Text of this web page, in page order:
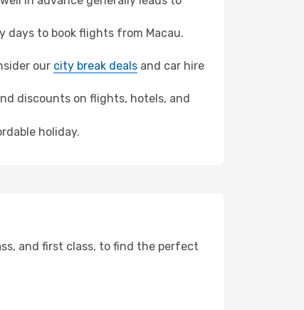
days to book flights from Macau.
our city break deals and car hire
discounts on flights, hotels, and
holiday.
and first class, to find the perfect